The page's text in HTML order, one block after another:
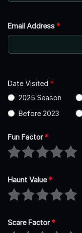
Email Address *
Date Visited *
2025 Season
Before 2023
Fun Factor*
Haunt Value*
Scare Factor*